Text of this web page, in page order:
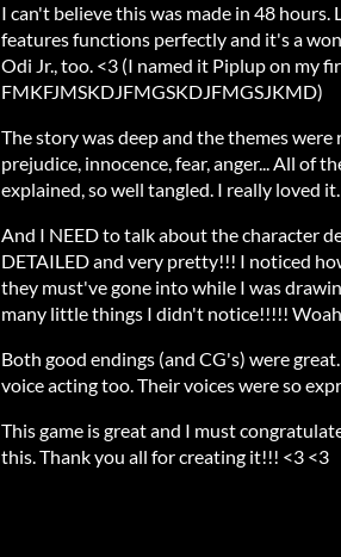
I can't believe this was made in 48 hours.
features functions perfectly and it's a
Odi Jr., too. <3 (I named it Piplup on my
FMKFJMSKDJFMGSKDJFMGSJKMD)
The story was deep and the themes
prejudice, innocence, fear, anger... All of
explained, so well tangled. I really loved
And I NEED to talk about the character
DETAILED and very pretty!!! I noticed
they must've gone into while I was
many little things I didn't notice!!!!!
Both good endings (and CG's) were
voice acting too. Their voices were so
This game is great and I must
this. Thank you all for creating it!!! <3 <3